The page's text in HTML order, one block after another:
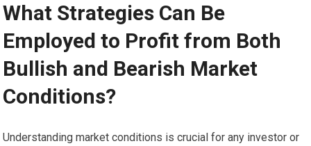
What Strategies Can Be
Employed to Profit from Both
Bullish and Bearish Market
Conditions?
Understanding market conditions is crucial for any investor or